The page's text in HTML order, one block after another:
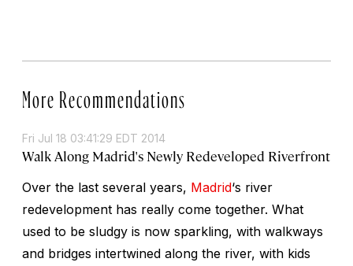
More Recommendations
Fri Jul 18 03:41:29 EDT 2014
Walk Along Madrid's Newly Redeveloped Riverfront
Over the last several years, Madrid‘s river
redevelopment has really come together. What
used to be sludgy is now sparkling, with walkways
and bridges intertwined along the river, with kids